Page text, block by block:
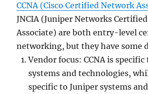
CCNA (Cisco Certified Network
JNCIA (Juniper Networks
Associate) are both entry-level
networking, but they have some
Vendor focus: CCNA is specific
systems and technologies,
specific to Juniper systems and